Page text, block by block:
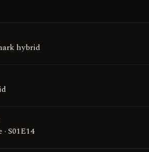
hybrid
S01E14